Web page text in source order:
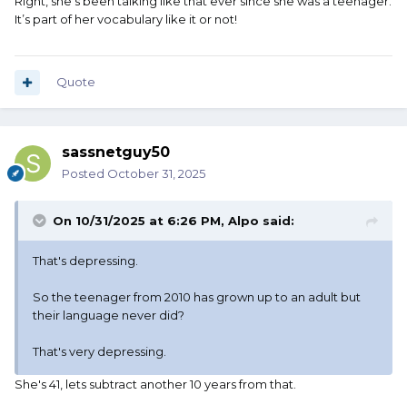
It’s part of her vocabulary like it or not!
Quote
sassnetguy50
Posted October 31, 2025
On 10/31/2025 at 6:26 PM, Alpo said:
That's depressing.
So the teenager from 2010 has grown up to an adult but
their language never did?
That's very depressing.
She's 41, lets subtract another 10 years from that.